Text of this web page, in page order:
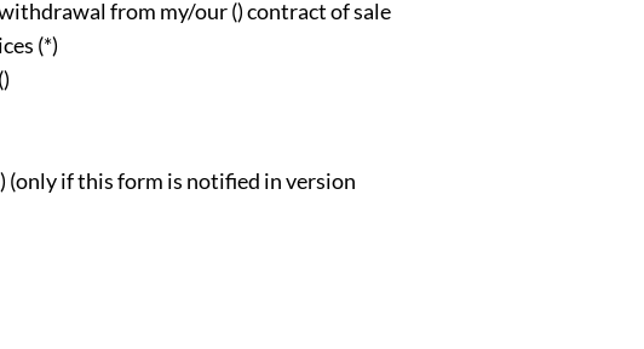
from my/our () contract of sale
(*)
(only if this form is notified in version